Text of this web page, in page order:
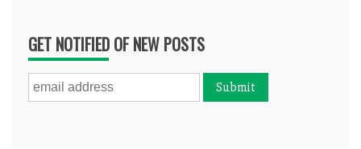
GET NOTIFIED OF NEW POSTS